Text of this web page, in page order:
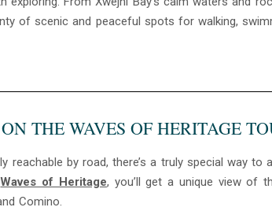
of scenic and peaceful spots for walking,
THE WAVES OF HERITAGE
reachable by road, there’s a truly special way
Waves of Heritage, you’ll get a unique view of
Comino.